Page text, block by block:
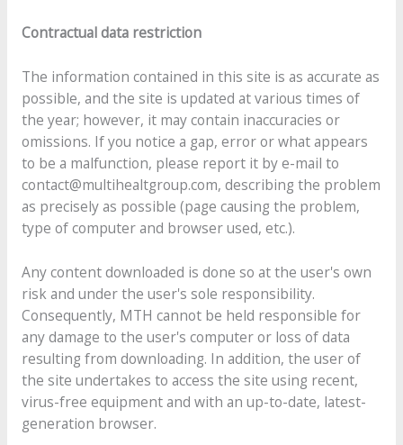
Contractual data restriction
The information contained in this site is as accurate as
possible, and the site is updated at various times of
the year; however, it may contain inaccuracies or
omissions. If you notice a gap, error or what appears
to be a malfunction, please report it by e-mail to
contact@multihealtgroup.com, describing the problem
as precisely as possible (page causing the problem,
type of computer and browser used, etc.).
Any content downloaded is done so at the user's own
risk and under the user's sole responsibility.
Consequently, MTH cannot be held responsible for
any damage to the user's computer or loss of data
resulting from downloading. In addition, the user of
the site undertakes to access the site using recent,
virus-free equipment and with an up-to-date, latest-
generation browser.